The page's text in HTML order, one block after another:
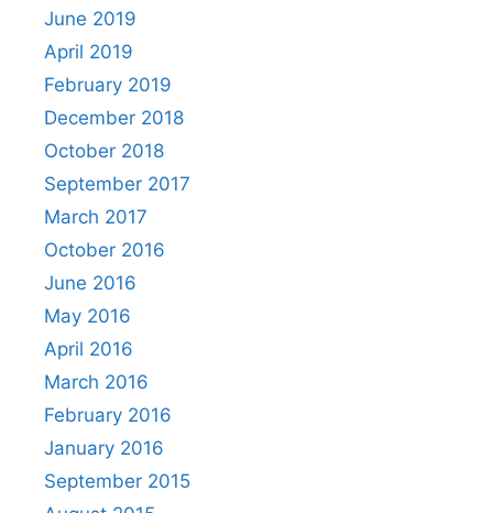
June 2019
April 2019
February 2019
December 2018
October 2018
September 2017
March 2017
October 2016
June 2016
May 2016
April 2016
March 2016
February 2016
January 2016
September 2015